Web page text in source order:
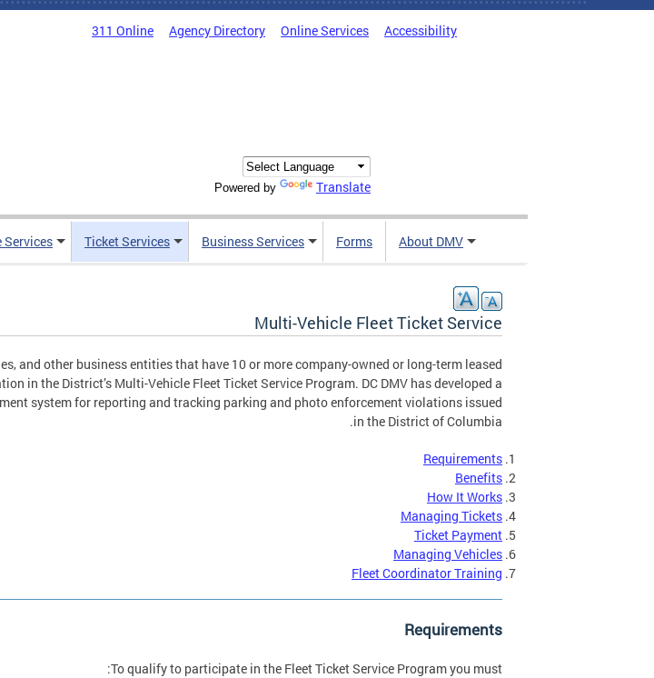
311 Online Agency Directory Online Services Accessibility
Powered by Translate
Services Ticket Services Business Services Forms About DMV
Multi-Vehicle Fleet Ticket Service
and other business entities that have 10 or more company-owned or long-term leased
in the District’s Multi-Vehicle Fleet Ticket Service Program. DC DMV has developed a
system for reporting and tracking parking and photo enforcement violations issued
in the District of Columbia.
Requirements
Benefits
How It Works
Managing Tickets
Ticket Payment
Managing Vehicles
Fleet Coordinator Training
Requirements
To qualify to participate in the Fleet Ticket Service Program you must: